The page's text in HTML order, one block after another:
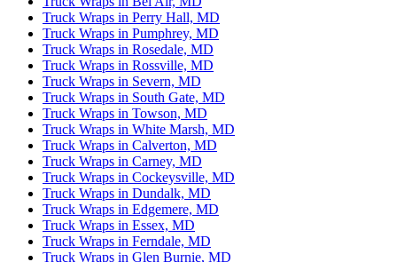
Truck Wraps in Perry Hall, MD
Truck Wraps in Pumphrey, MD
Truck Wraps in Rosedale, MD
Truck Wraps in Rossville, MD
Truck Wraps in Severn, MD
Truck Wraps in South Gate, MD
Truck Wraps in Towson, MD
Truck Wraps in White Marsh, MD
Truck Wraps in Calverton, MD
Truck Wraps in Carney, MD
Truck Wraps in Cockeysville, MD
Truck Wraps in Dundalk, MD
Truck Wraps in Edgemere, MD
Truck Wraps in Essex, MD
Truck Wraps in Ferndale, MD
Truck Wraps in Glen Burnie, MD